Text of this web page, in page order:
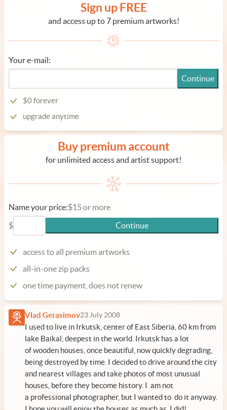
Sign up FREE
and access up to 7 premium artworks!
Your e-mail:
Continue
$0 forever
upgrade anytime
Buy premium account
for unlimited access and artist support!
Name your price:$15 or more
$
Continue
access to all premium artworks
all-in-one zip packs
one time payment, does not renew
Vlad Gerasimov23 July 2008
I used to live in Irkutsk, center of East Siberia, 60 km from
lake Baikal, deepest in the world. Irkutsk has a lot
of wooden houses, once beautiful, now quickly degrading,
being destroyed by time. I decided to drive around the city
and nearest villages and take photos of most unusual
houses, before they become history. I am not
a professional photographer, but I wanted to do it anyway.